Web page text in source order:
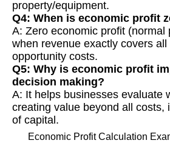
property/equipment.
Q4: When is economic profit
A: Zero economic profit (normal
when revenue exactly covers
opportunity costs.
Q5: Why is economic profit
decision making?
A: It helps businesses evaluate
creating value beyond all costs,
of capital.
Economic Profit Calculation